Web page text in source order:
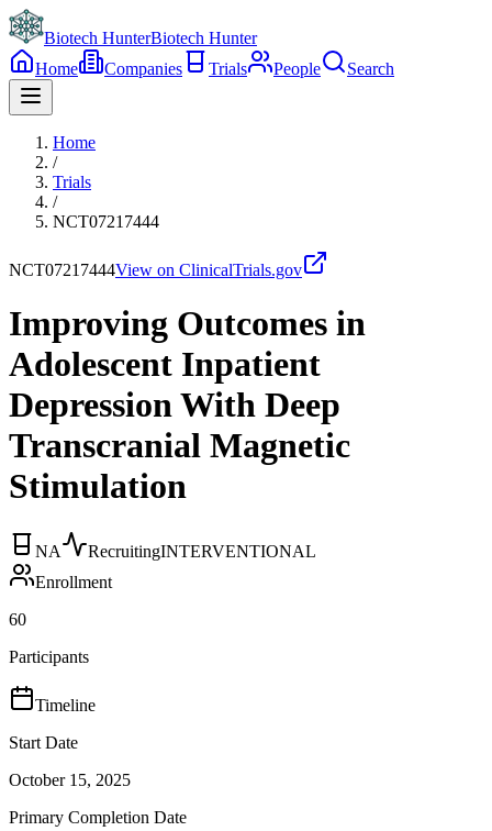
Biotech HunterBiotech Hunter
Home
Companies Trials People Search
Home
/
Trials
/
NCT07217444
NCT07217444View on ClinicalTrials.gov
Improving Outcomes in
Adolescent Inpatient
Depression With Deep
Transcranial Magnetic
Stimulation
NA RecruitingINTERVENTIONAL
Enrollment
60
Participants
Timeline
Start Date
October 15, 2025
Primary Completion Date